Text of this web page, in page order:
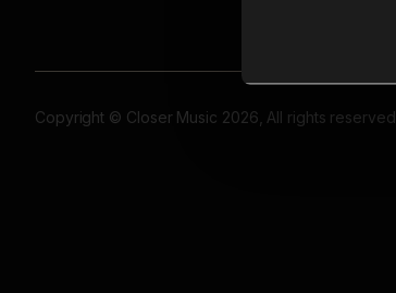
Copyright © Closer Music 2026, All rights reserved